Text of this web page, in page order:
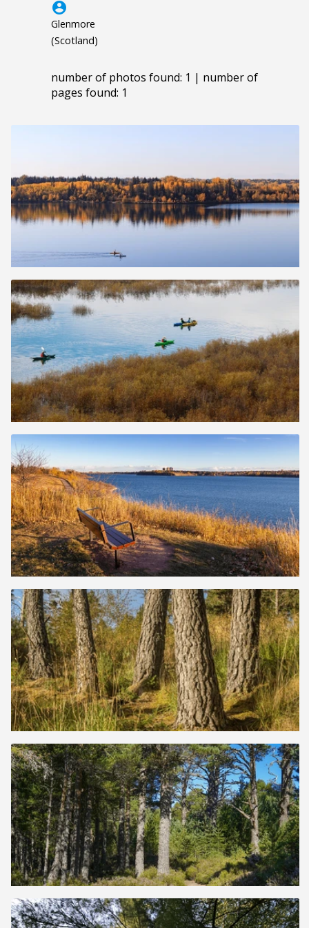
account_circle
Glenmore
(Scotland)
number of photos found: 1 | number of
pages found: 1